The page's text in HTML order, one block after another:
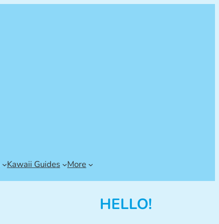
Kawaii Guides More
HELLO!